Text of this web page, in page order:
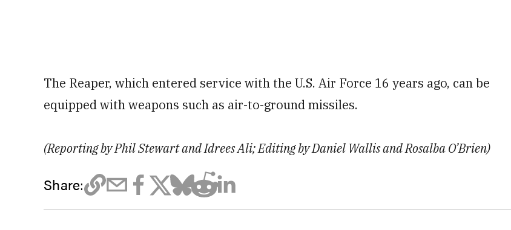
The Reaper, which entered service with the U.S. Air Force 16 years ago, can be
equipped with weapons such as air-to-ground missiles.
(Reporting by Phil Stewart and Idrees Ali; Editing by Daniel Wallis and Rosalba O’Brien)
Share: